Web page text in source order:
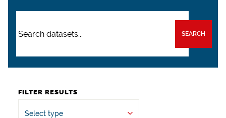
SEARCH
FILTER RESULTS
Select type